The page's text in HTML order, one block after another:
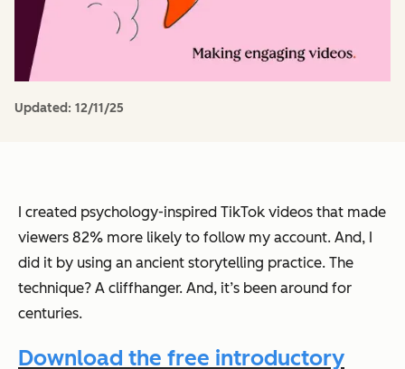
Updated: 12/11/25
I created psychology-inspired TikTok videos that made
viewers 82% more likely to follow my account. And, I
did it by using an ancient storytelling practice. The
technique? A cliffhanger. And, it’s been around for
centuries.
Download the free introductory